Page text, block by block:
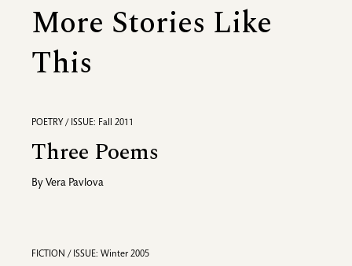
More Stories Like
This
POETRY / ISSUE: Fall 2011
Three Poems
By Vera Pavlova
FICTION / ISSUE: Winter 2005